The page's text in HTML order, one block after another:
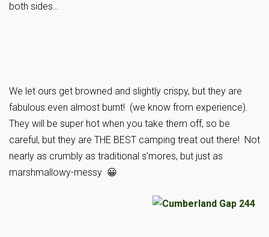
both sides…
We let ours get browned and slightly crispy, but they are
fabulous even almost burnt! (we know from experience).
They will be super hot when you take them off, so be
careful, but they are THE BEST camping treat out there! Not
nearly as crumbly as traditional s’mores, but just as
marshmallowy-messy 😀